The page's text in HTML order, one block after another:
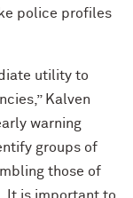
police profiles
utility to
Kalven
warning
groups of
those of